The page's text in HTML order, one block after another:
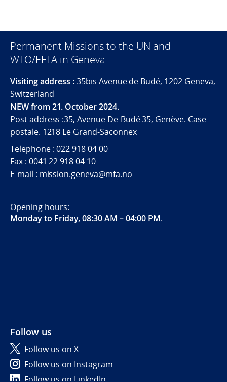
Permanent Missions to the UN and
WTO/EFTA in Geneva
Visiting address :35bis Avenue de Budé, 1202 Geneva,
Switzerland
NEW from 21. October 2024.
Post address :35, Avenue De-Budé 35, Genève. Case
postale. 1218 Le Grand-Saconnex
Telephone : 022 918 04 00
Fax : 0041 22 918 04 10
E-mail : mission.geneva@mfa.no
Opening hours:
Monday to Friday, 08:30 AM – 04:00 PM.
Follow us
Follow us on X
Follow us on Instagram
Follow us on LinkedIn